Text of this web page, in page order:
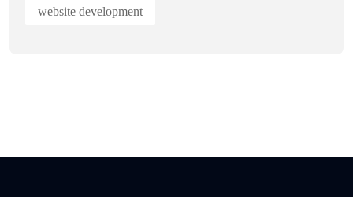
website development